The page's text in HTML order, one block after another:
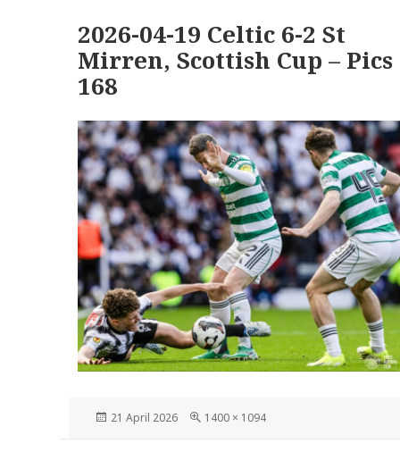
2026-04-19 Celtic 6-2 St
Mirren, Scottish Cup – Pics
168
Posted
21 April 2026
Full
1400 × 1094